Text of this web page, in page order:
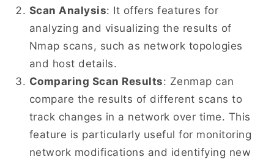
Scan Analysis: It offers features for
analyzing and visualizing the results of
Nmap scans, such as network topologies
and host details.
Comparing Scan Results: Zenmap can
compare the results of different scans to
track changes in a network over time. This
feature is particularly useful for monitoring
network modifications and identifying new